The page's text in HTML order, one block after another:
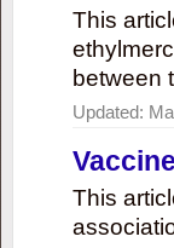
This
between
Updated:
This